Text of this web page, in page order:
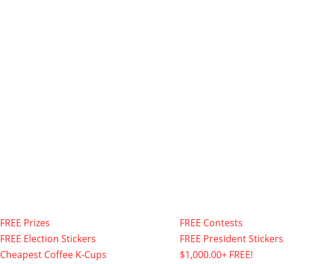
FREE Prizes
FREE Election Stickers
Cheapest Coffee K-Cups
FREE Contests
FREE President Stickers
$1,000.00+ FREE!